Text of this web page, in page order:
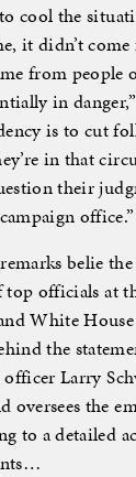
cool the
it didn’t
from people
in
is to cut
in that
their
office.”
belie
officials at
White
the
Larry
oversees the
to a detailed